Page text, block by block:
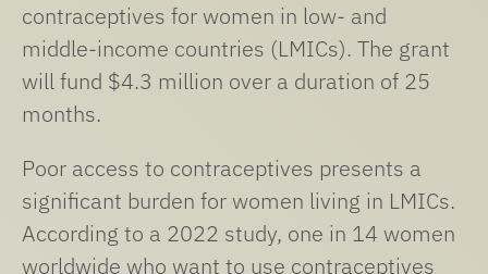
contraceptives for women in low- and
middle-income countries (LMICs). The grant
will fund $4.3 million over a duration of 25
months.
Poor access to contraceptives presents a
significant burden for women living in LMICs.
According to a 2022 study, one in 14 women
worldwide who want to use contraceptives